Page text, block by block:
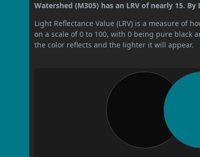
Watershed (M305) has an LRV of nearly 15.
Light Reflectance Value (LRV) is a measure of
on a scale of 0 to 100, with 0 being pure black
the color reflects and the lighter it will appear.